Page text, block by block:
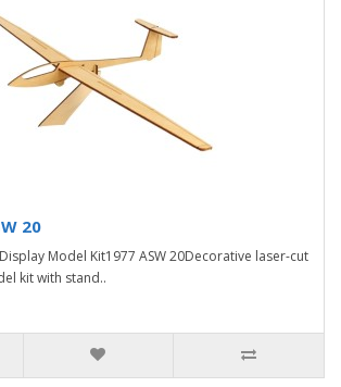
20
Model Kit1977 ASW 20Decorative laser-cut
kit with stand..